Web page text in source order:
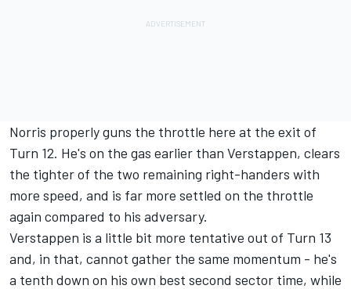
Norris properly guns the throttle here at the exit of
Turn 12. He's on the gas earlier than Verstappen, clears
the tighter of the two remaining right-handers with
more speed, and is far more settled on the throttle
again compared to his adversary.
Verstappen is a little bit more tentative out of Turn 13
and, in that, cannot gather the same momentum - he's
a tenth down on his own best second sector time, while